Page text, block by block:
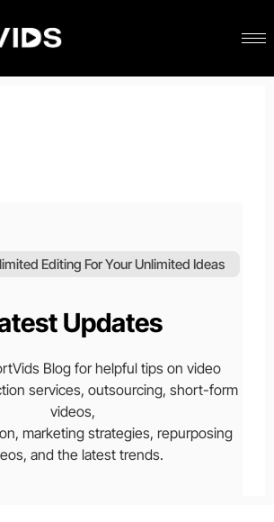
Editing For Your Unlimited Ideas
Updates
Blog for helpful tips on video
services, outsourcing, short-form
videos,
marketing strategies, repurposing
and the latest trends.